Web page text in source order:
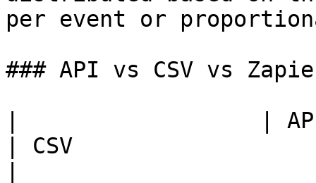
per event or
### API vs CSV vs
|                  |
| CSV